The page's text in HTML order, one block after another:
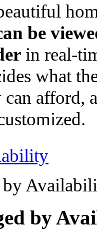
be
in real-
what
afford,
by
by